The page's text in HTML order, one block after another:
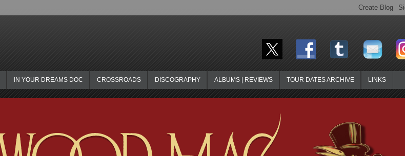
IN YOUR DREAMS DOC CROSSROADS DISCOGRAPHY ALBUMS | REVIEWS TOUR DATES ARCHIVE LINKS